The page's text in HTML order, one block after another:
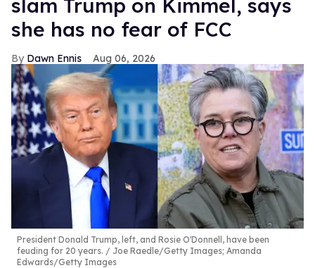
slam Trump on Kimmel, says
she has no fear of FCC
Dawn Ennis Aug 06, 2026
President Donald Trump, left, and Rosie O'Donnell, have been
feuding for 20 years.
Joe Raedle/Getty Images; Amanda
Edwards/Getty Images